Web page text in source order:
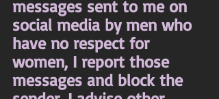
messages sent to me on
social media by men who
have no respect for
women, I report those
messages and block the